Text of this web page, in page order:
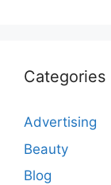
Categories
Advertising
Beauty
Blog